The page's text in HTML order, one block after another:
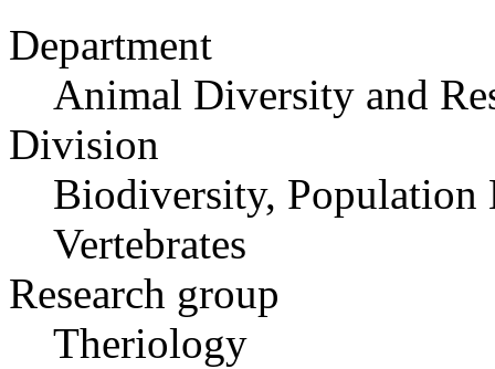
Department
Animal Diversity and
Division
Biodiversity, Population
Vertebrates
Research group
Theriology